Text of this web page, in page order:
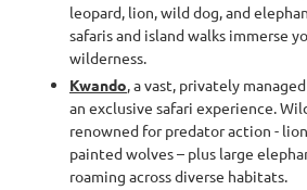
leopard, lion, wild dog, and
safaris and island walks immerse
wilderness.
Kwando, a vast, privately
an exclusive safari experience.
renowned for predator action -
painted wolves – plus large
roaming across diverse habitats.